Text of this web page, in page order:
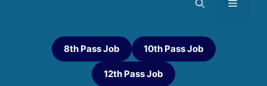
8th Pass Job 10th Pass Job
12th Pass Job